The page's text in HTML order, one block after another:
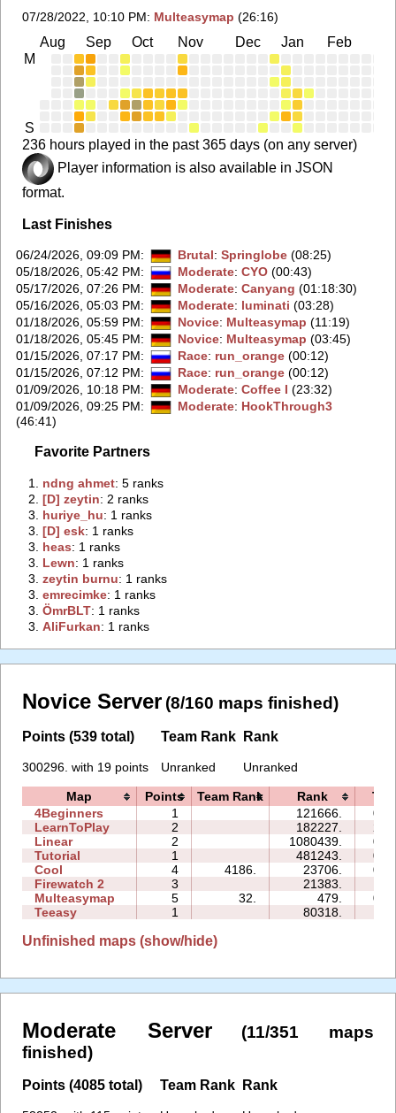
07/28/2022, 10:10 PM: Multeasymap (26:16)
Aug Sep Oct Nov Dec Jan Feb
M
S
236 hours played in the past 365 days (on any server)
Player information is also available in JSON
format.
Last Finishes
06/24/2026, 09:09 PM: Brutal: Springlobe(08:25)
05/18/2026, 05:42 PM: Moderate: CYO(00:43)
05/17/2026, 07:26 PM: Moderate: Canyang (01:18:30)
05/16/2026, 05:03 PM: Moderate: luminati (03:28)
01/18/2026, 05:59 PM: Novice: Multeasymap (11:19)
01/18/2026, 05:45 PM: Novice: Multeasymap (03:45)
01/15/2026, 07:17 PM: Race: run_orange(00:12)
01/15/2026, 07:12 PM: Race: run_orange(00:12)
01/09/2026, 10:18 PM: Moderate: Coffee I (23:32)
01/09/2026, 09:25 PM: Moderate: HookThrough3
(46:41)
Favorite Partners
1. ‭ndng ahmet‭: 5 ranks
2.‭[D] zeytin‭: 2 ranks
3. ‭huriye_hu‭: 1 ranks
3.‭[D] esk‭: 1 ranks
3. ‭heas‭: 1 ranks
3. ‭Lewn‭: 1 ranks
3.‭zeytin burnu‭: 1 ranks
3.‭emrecimke‭: 1 ranks
3.‭ÖmrBLT‭: 1 ranks
3.‭AliFurkan‭: 1 ranks
Novice Server (8/160 maps finished)
Points (539 total)
300296. with 19 points
Team Rank
Unranked
Rank
Unranked
Map Points Team Rank Rank
4Beginners
1 121666.
LearnToPlay
2 182227.
Linear
2 1080439.
Tutorial
1 481243.
Cool
4 4186. 23706.
Firewatch 2
3 21383.
Multeasymap
5 32. 479.
Teeasy
1 80318.
Unfinished maps (show/hide)
Moderate Server
(11/351 maps
finished)
Points (4085 total) Team Rank Rank